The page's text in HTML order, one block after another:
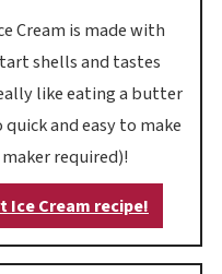
Cream is made with
shells and tastes
like eating a butter
and easy to make
required)!
Cream recipe!